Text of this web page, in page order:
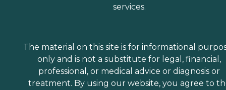
services.
The material on this site is for informational
only and is not a substitute for legal, financial,
professional, or medical advice or diagnosis or
treatment. By using our website, you agree to